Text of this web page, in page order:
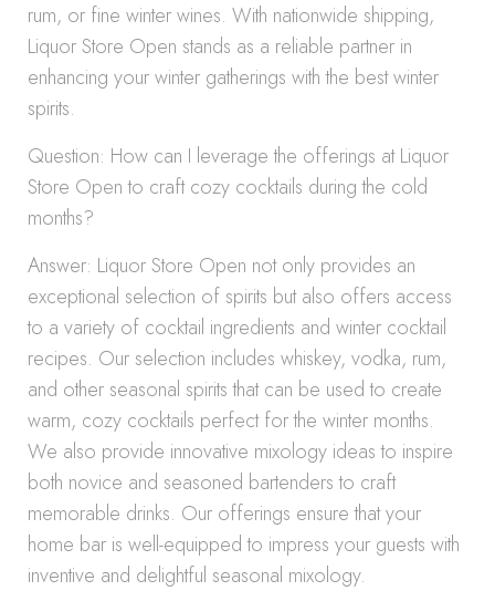
rum, or fine winter wines. With nationwide shipping,
Liquor Store Open stands as a reliable partner in
enhancing your winter gatherings with the best winter
spirits.
Question: How can I leverage the offerings at Liquor
Store Open to craft cozy cocktails during the cold
months?
Answer: Liquor Store Open not only provides an
exceptional selection of spirits but also offers access
to a variety of cocktail ingredients and winter cocktail
recipes. Our selection includes whiskey, vodka, rum,
and other seasonal spirits that can be used to create
warm, cozy cocktails perfect for the winter months.
We also provide innovative mixology ideas to inspire
both novice and seasoned bartenders to craft
memorable drinks. Our offerings ensure that your
home bar is well-equipped to impress your guests with
inventive and delightful seasonal mixology.